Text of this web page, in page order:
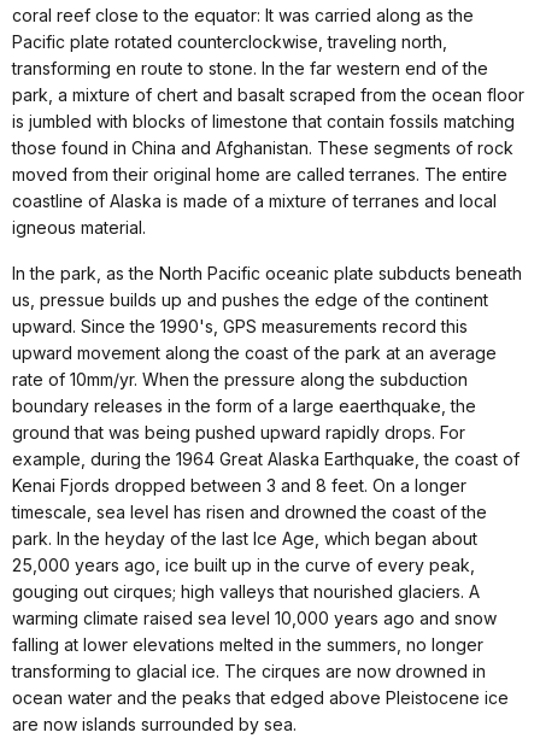
coral reef close to the equator: It was carried along as the
Pacific plate rotated counterclockwise, traveling north,
transforming en route to stone. In the far western end of the
park, a mixture of chert and basalt scraped from the ocean floor
is jumbled with blocks of limestone that contain fossils matching
those found in China and Afghanistan. These segments of rock
moved from their original home are called terranes. The entire
coastline of Alaska is made of a mixture of terranes and local
igneous material.
In the park, as the North Pacific oceanic plate subducts beneath
us, pressue builds up and pushes the edge of the continent
upward. Since the 1990's, GPS measurements record this
upward movement along the coast of the park at an average
rate of 10mm/yr. When the pressure along the subduction
boundary releases in the form of a large eaerthquake, the
ground that was being pushed upward rapidly drops. For
example, during the 1964 Great Alaska Earthquake, the coast of
Kenai Fjords dropped between 3 and 8 feet. On a longer
timescale, sea level has risen and drowned the coast of the
park. In the heyday of the last Ice Age, which began about
25,000 years ago, ice built up in the curve of every peak,
gouging out cirques; high valleys that nourished glaciers. A
warming climate raised sea level 10,000 years ago and snow
falling at lower elevations melted in the summers, no longer
transforming to glacial ice. The cirques are now drowned in
ocean water and the peaks that edged above Pleistocene ice
are now islands surrounded by sea.